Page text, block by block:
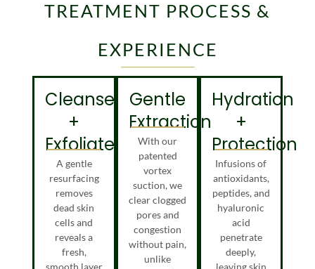
TREATMENT PROCESS &
EXPERIENCE
Cleanse
+
Exfoliate
A gentle
resurfacing
removes
dead skin
cells and
reveals a
fresh,
smooth layer
Gentle
Extraction
With our
patented
vortex
suction, we
clear clogged
pores and
congestion
without pain,
unlike
Hydration
+
Protection
Infusions of
antioxidants,
peptides, and
hyaluronic
acid
penetrate
deeply,
leaving skin